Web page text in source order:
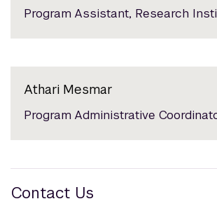
Program Assistant, Research
Athari Mesmar
Program Administrative
Contact Us